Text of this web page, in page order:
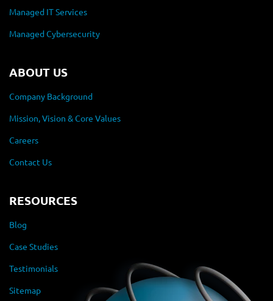
Managed IT Services
Managed Cybersecurity
ABOUT US
Company Background
Mission, Vision & Core Values
Careers
Contact Us
RESOURCES
Blog
Case Studies
Testimonials
Sitemap